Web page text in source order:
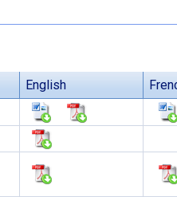
English